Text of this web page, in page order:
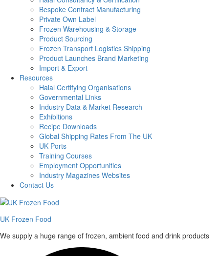
Bespoke Contract Manufacturing
Private Own Label
Frozen Warehousing & Storage
Product Sourcing
Frozen Transport Logistics Shipping
Product Launches Brand Marketing
Import & Export
Resources
Halal Certifying Organisations
Governmental Links
Industry Data & Market Research
Exhibitions
Recipe Downloads
Global Shipping Rates From The UK
UK Ports
Training Courses
Employment Opportunities
Industry Magazines Websites
Contact Us
UK Frozen Food
We supply a huge range of frozen, ambient food and drink products